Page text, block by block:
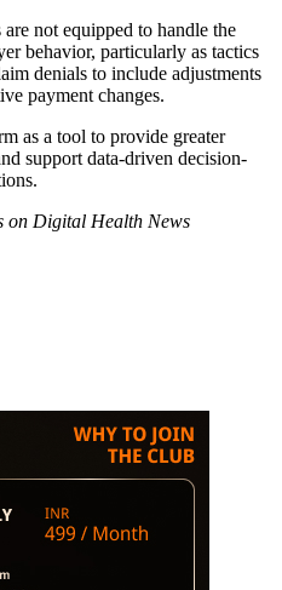
not equipped to handle the
behavior, particularly as tactics
denials to include adjustments
payment changes.
as a tool to provide greater
support data-driven decision-
on Digital Health News